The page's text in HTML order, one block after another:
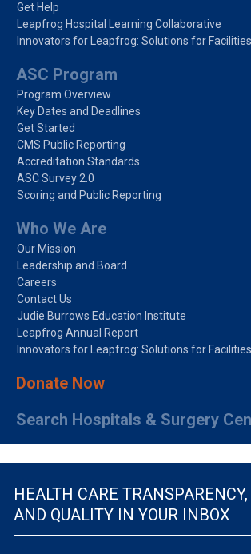
HEALTH CARE
AND QUALITY IN YOUR INBOX
Get Help
Leapfrog Hospital Learning Collaborative
Innovators for Leapfrog: Solutions for Facilities
ASC Program
Program Overview
Key Dates and Deadlines
Get Started
CMS Public Reporting
Accreditation Standards
ASC Survey 2.0
Scoring and Public Reporting
Who We Are
Our Mission
Leadership and Board
Careers
Contact Us
Judie Burrows Education Institute
Leapfrog Annual Report
Innovators for Leapfrog: Solutions for Facilities
Donate Now
Search Hospitals & Surgery